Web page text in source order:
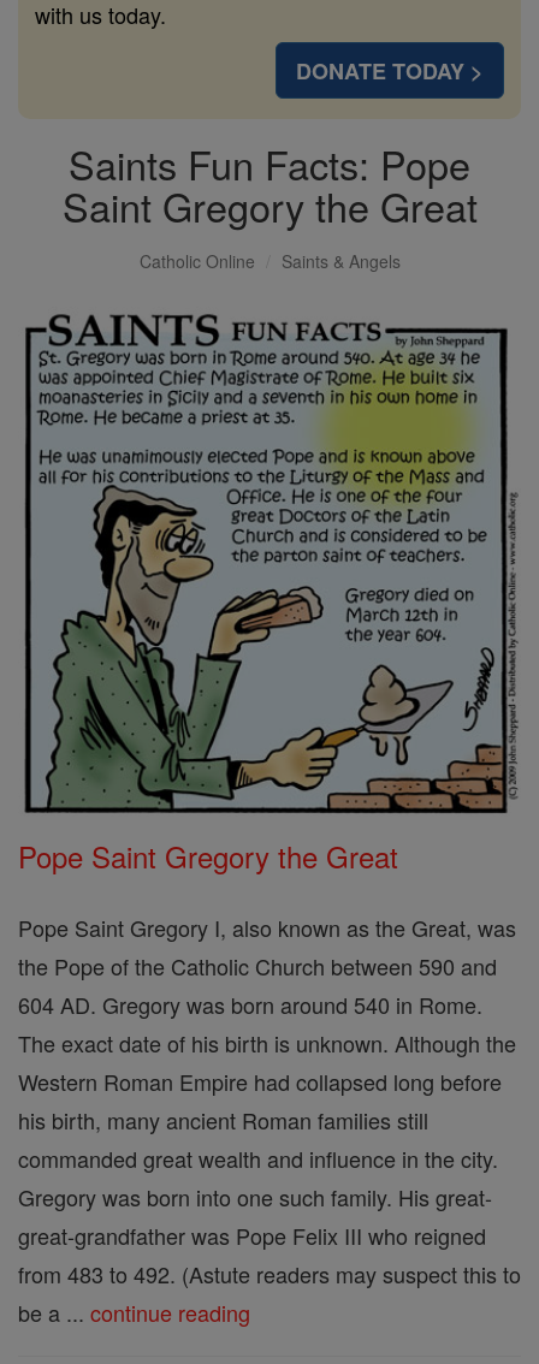
with us today.
DONATE TODAY >
Saints Fun Facts: Pope
Saint Gregory the Great
Catholic Online Saints & Angels
Pope Saint Gregory the Great
Pope Saint Gregory I, also known as the Great, was
the Pope of the Catholic Church between 590 and
604 AD. Gregory was born around 540 in Rome.
The exact date of his birth is unknown. Although the
Western Roman Empire had collapsed long before
his birth, many ancient Roman families still
commanded great wealth and influence in the city.
Gregory was born into one such family. His great-
great-grandfather was Pope Felix III who reigned
from 483 to 492. (Astute readers may suspect this to
be a ... continue reading